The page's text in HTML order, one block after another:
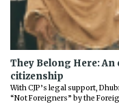
They Belong Here:
citizenship
With CJP’s legal support,
“Not Foreigners” by the